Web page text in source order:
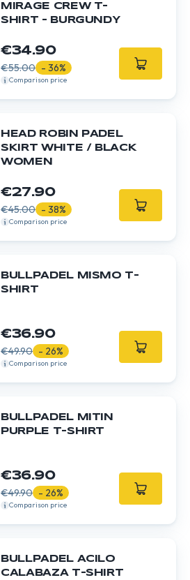
MIRAGE CREW T-
SHIRT - BURGUNDY
€34.90
€55.00 - 36%
Comparison price
HEAD ROBIN PADEL
SKIRT WHITE / BLACK
WOMEN
€27.90
€45.00 - 38%
Comparison price
BULLPADEL MISMO T-
SHIRT
€36.90
€49.90 - 26%
Comparison price
BULLPADEL MITIN
PURPLE T-SHIRT
€36.90
€49.90 - 26%
Comparison price
BULLPADEL ACILO
CALABAZA T-SHIRT